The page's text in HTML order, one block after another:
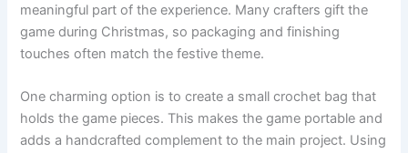
meaningful part of the experience. Many crafters gift the
game during Christmas, so packaging and finishing
touches often match the festive theme.
One charming option is to create a small crochet bag that
holds the game pieces. This makes the game portable and
adds a handcrafted complement to the main project. Using